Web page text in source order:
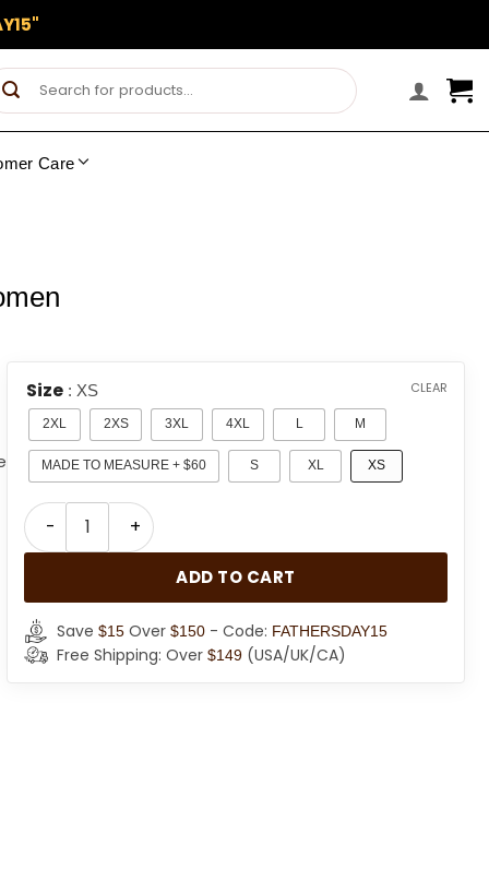
for:
Care
Size : XS
2XL 2XS 3XL 4XL L M
MADE TO MEASURE + $60 S XL XS
CLEAR
Black Faux Fur Coat For Women quantity
ADD TO CART
Save $15 Over $150 - Code: FATHERSDAY15
Free Shipping: Over $149 (USA/UK/CA)